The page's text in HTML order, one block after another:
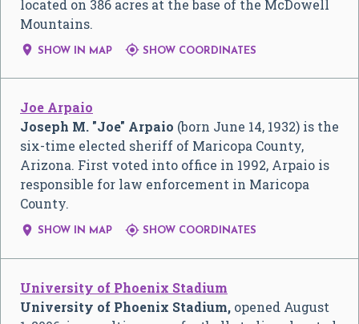
located on 386 acres at the base of the McDowell
Mountains.
 SHOW IN MAP  SHOW COORDINATES
Joe Arpaio
Joseph M. "Joe" Arpaio (born June 14, 1932) is the
six-time elected sheriff of Maricopa County,
Arizona. First voted into office in 1992, Arpaio is
responsible for law enforcement in Maricopa
County.
 SHOW IN MAP  SHOW COORDINATES
University of Phoenix Stadium
University of Phoenix Stadium, opened August